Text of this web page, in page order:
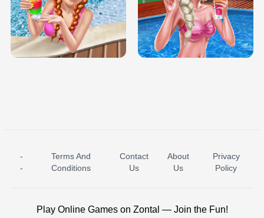
BABY PRINCESS BEDROOM
TRIS DATE NIGHT DOLLY DRESS UP
H5
ICE PRINCESS POOL TIME ICE QUEEN POOL DAY
-
-
Terms And
Conditions
Contact
Us
About
Us
Privacy
Policy
Play Online Games on Zontal — Join the Fun!